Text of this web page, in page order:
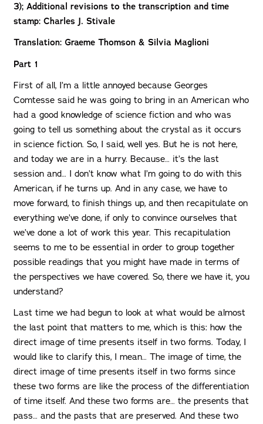
3); Additional revisions to the transcription and time
stamp: Charles J. Stivale
Translation: Graeme Thomson & Silvia Maglioni
Part 1
First of all, I’m a little annoyed because Georges
Comtesse said he was going to bring in an American who
had a good knowledge of science fiction and who was
going to tell us something about the crystal as it occurs
in science fiction. So, I said, well yes. But he is not here,
and today we are in a hurry. Because… it’s the last
session and… I don’t know what I’m going to do with this
American, if he turns up. And in any case, we have to
move forward, to finish things up, and then recapitulate on
everything we’ve done, if only to convince ourselves that
we’ve done a lot of work this year. This recapitulation
seems to me to be essential in order to group together
possible readings that you might have made in terms of
the perspectives we have covered. So, there we have it, you
understand?
Last time we had begun to look at what would be almost
the last point that matters to me, which is this: how the
direct image of time presents itself in two forms. Today, I
would like to clarify this, I mean… The image of time, the
direct image of time presents itself in two forms since
these two forms are like the process of the differentiation
of time itself. And these two forms are… the presents that
pass… and the pasts that are preserved. And these two